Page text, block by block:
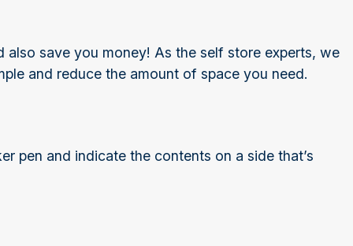
save you money! As the self store experts, we
and reduce the amount of space you need.
pen and indicate the contents on a side that’s